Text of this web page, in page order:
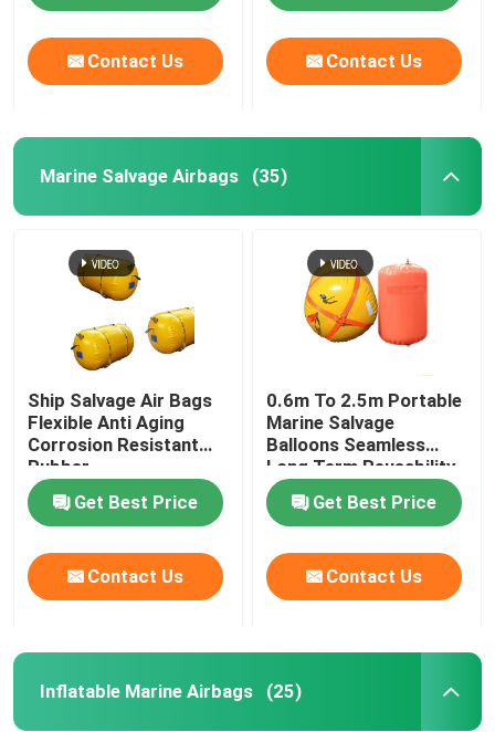
Contact Us Contact Us
Marine Salvage Airbags (35)
Ship Salvage Air Bags
Flexible Anti Aging
Corrosion Resistant
Rubber
Get Best Price
Contact Us
0.6m To 2.5m Portable
Marine Salvage
Balloons Seamless
Long Term Reusability
Get Best Price
Contact Us
Inflatable Marine Airbags (25)